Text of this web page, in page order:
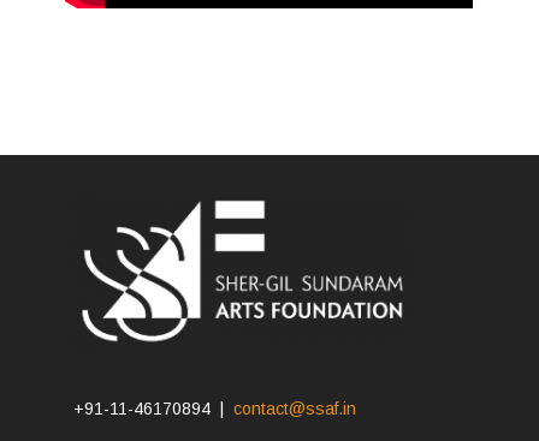
+91-11-46170894 |contact@ssaf.in